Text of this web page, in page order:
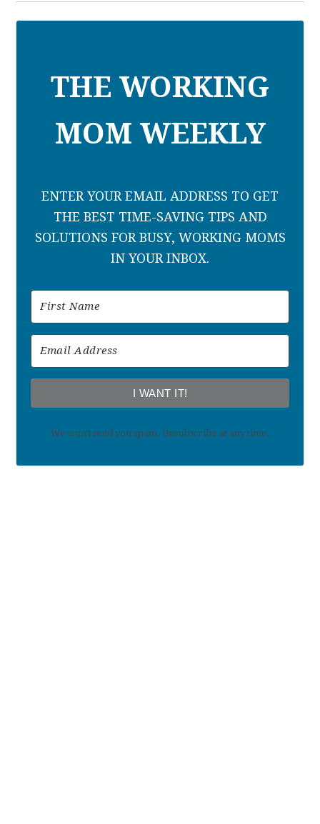
THE WORKING
MOM WEEKLY
ENTER YOUR EMAIL ADDRESS TO GET
THE BEST TIME-SAVING TIPS AND
SOLUTIONS FOR BUSY, WORKING MOMS
IN YOUR INBOX.
I WANT IT!
We won't send you spam. Unsubscribe at any time.